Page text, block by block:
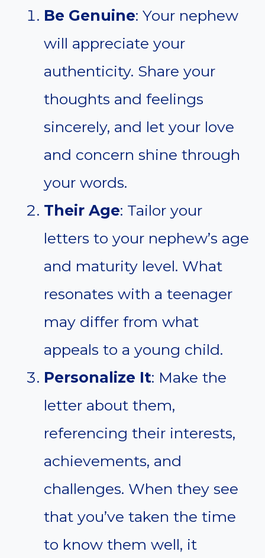
Be Genuine: Your nephew
will appreciate your
authenticity. Share your
thoughts and feelings
sincerely, and let your love
and concern shine through
your words.
Their Age: Tailor your
letters to your nephew’s age
and maturity level. What
resonates with a teenager
may differ from what
appeals to a young child.
Personalize It: Make the
letter about them,
referencing their interests,
achievements, and
challenges. When they see
that you’ve taken the time
to know them well, it